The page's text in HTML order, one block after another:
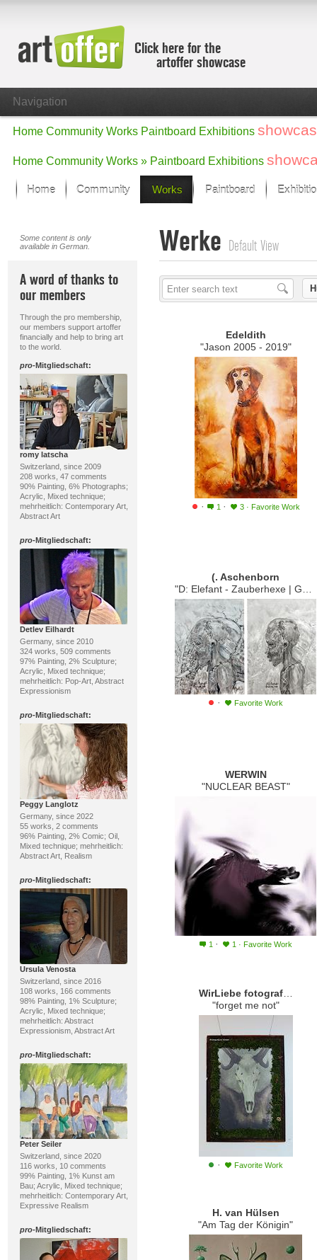
Click here for the
artoffer showcase
Navigation
Home Community Works Paintboard Exhibitions
Home Community Works » Paintboard Exhibitions
Home Community Works
Focus on the last month
All focus works
Default View
Works in Focus
New Works - Selection
Paintboard
Some content is only
available in German.
A word of thanks to
our members
Through the pro membership,
our members support artoffer
financially and help to bring art
to the world.
pro-Mitgliedschaft:
romy latscha
Switzerland, since 2009
208 works, 47 comments
90% Painting, 6% Photographs;
Acrylic, Mixed technique;
mehrheitlich: Contemporary Art,
Abstract Art
pro-Mitgliedschaft:
Detlev Eilhardt
Germany, since 2010
324 works, 509 comments
97% Painting, 2% Sculpture;
Acrylic, Mixed technique;
mehrheitlich: Pop-Art, Abstract
Expressionism
pro-Mitgliedschaft:
Peggy Langlotz
Germany, since 2022
55 works, 2 comments
96% Painting, 2% Comic; Oil,
Mixed technique; mehrheitlich:
Abstract Art, Realism
pro-Mitgliedschaft:
Ursula Venosta
Switzerland, since 2016
108 works, 166 comments
98% Painting, 1% Sculpture;
Acrylic, Mixed technique;
mehrheitlich: Abstract
Expressionism, Abstract Art
pro-Mitgliedschaft:
Peter Seiler
Switzerland, since 2020
116 works, 10 comments
99% Painting, 1% Kunst am
Bau; Acrylic, Mixed technique;
mehrheitlich: Contemporary Art,
Expressive Realism
pro-Mitgliedschaft:
Werke Default View
Edeldith
"Jason 2005 - 2019"
· 1 · 3 · Favorite Work
(. Aschenborn
"D: Elefant - Zauberhexe | GB: Which Elephant is the Elephant-Witche"
· Favorite Work
WERWIN
"NUCLEAR BEAST"
1 · 1 · Favorite Work
WirLiebe fotografie.kunst.leben
"forget me not"
· Favorite Work
H. van Hülsen
"Am Tag der Königin"